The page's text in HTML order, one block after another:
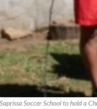
Soccer School to hold a